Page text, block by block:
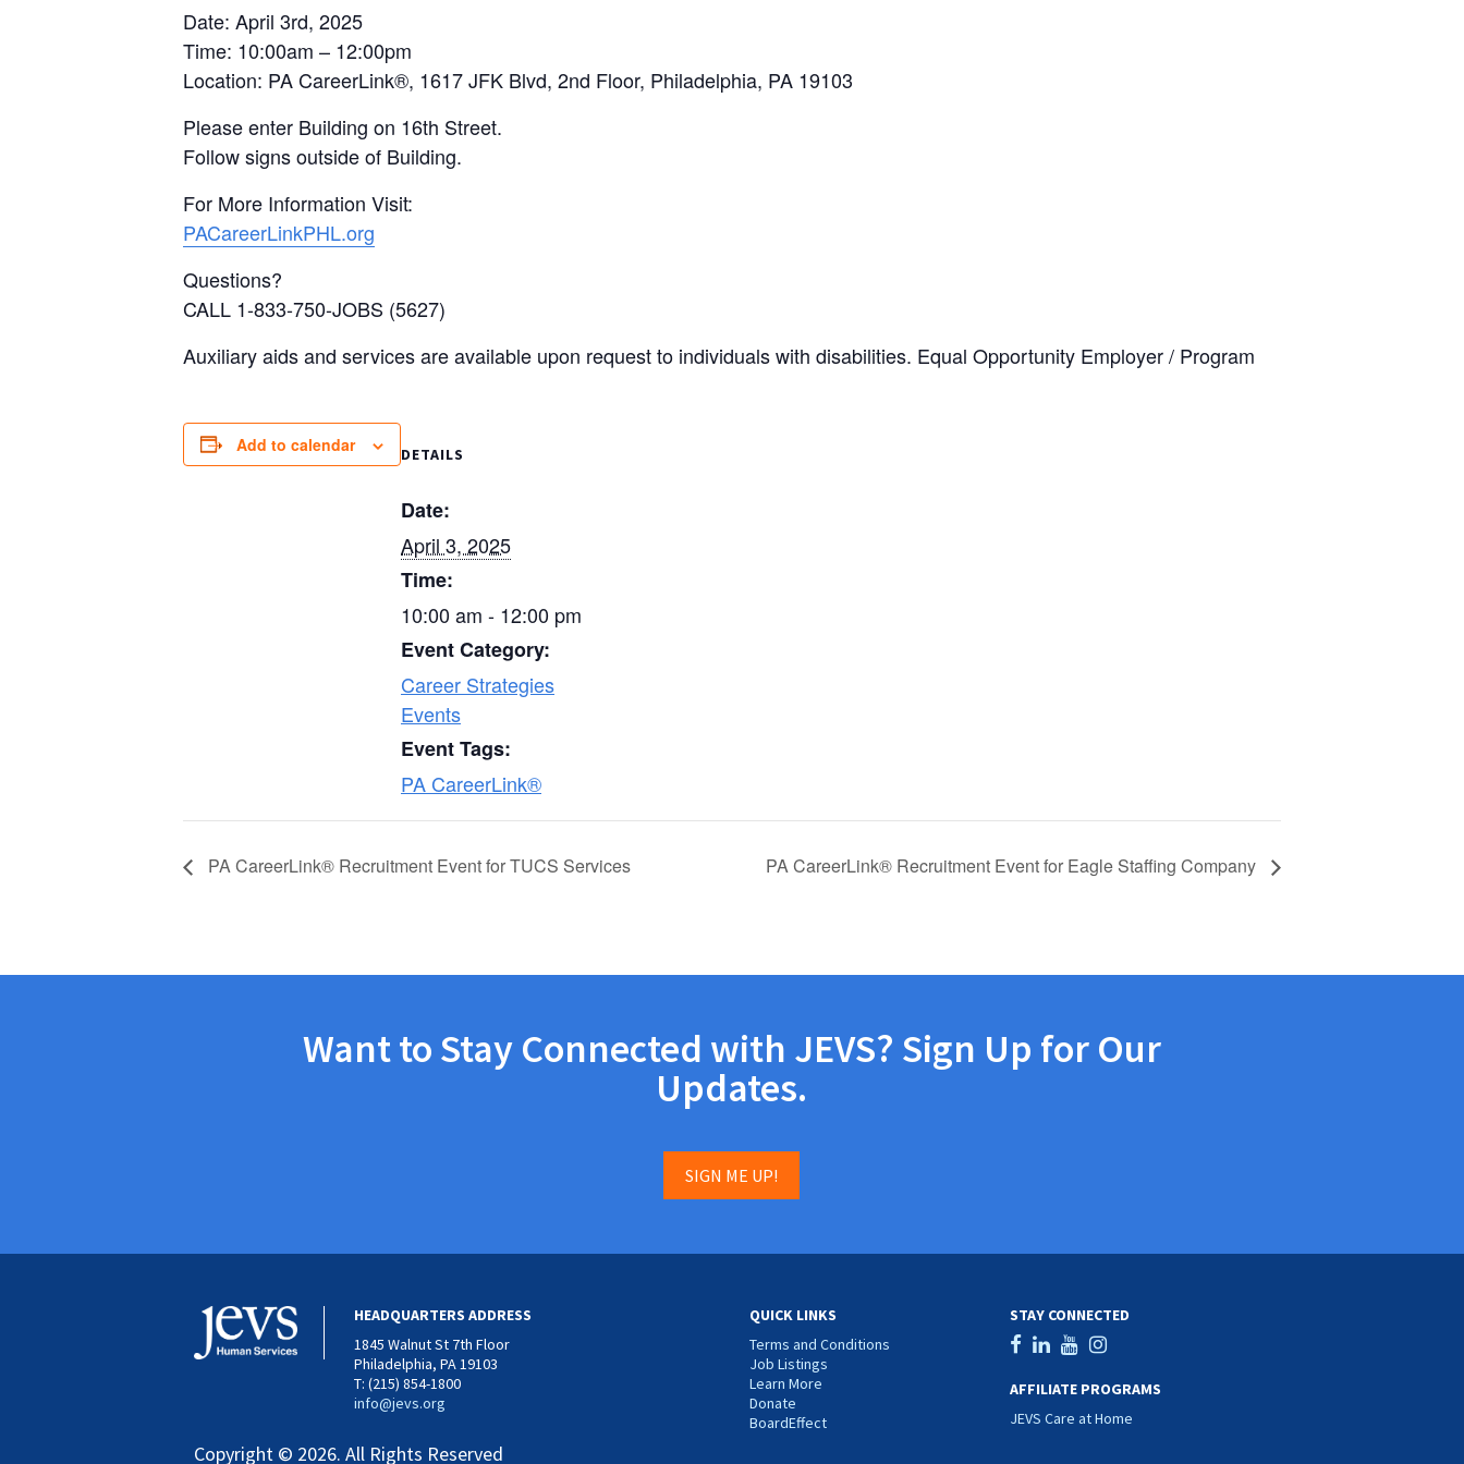
Date: April 3rd, 2025
Time: 10:00am – 12:00pm
Location: PA CareerLink®, 1617 JFK Blvd, 2nd Floor, Philadelphia, PA 19103
Please enter Building on 16th Street.
Follow signs outside of Building.
For More Information Visit:
PACareerLinkPHL.org
Questions?
CALL 1-833-750-JOBS (5627)
Auxiliary aids and services are available upon request to individuals with disabilities. Equal Opportunity Employer / Program
Add to calendar DETAILS
Date:
April 3, 2025
Time:
10:00 am - 12:00 pm
Event Category:
Career Strategies
Events
Event Tags:
PA CareerLink®
PA CareerLink® Recruitment Event for TUCS Services PA CareerLink® Recruitment Event for Eagle Staffing Company
Want to Stay Connected with JEVS? Sign Up for Our
Updates.
SIGN ME UP!
HEADQUARTERS ADDRESS
1845 Walnut St 7th Floor
Philadelphia, PA 19103
T: (215) 854-1800
info@jevs.org
Copyright © 2026. All Rights Reserved
QUICK LINKS
Terms and Conditions
Job Listings
Learn More
Donate
BoardEffect
STAY CONNECTED
AFFILIATE PROGRAMS
JEVS Care at Home